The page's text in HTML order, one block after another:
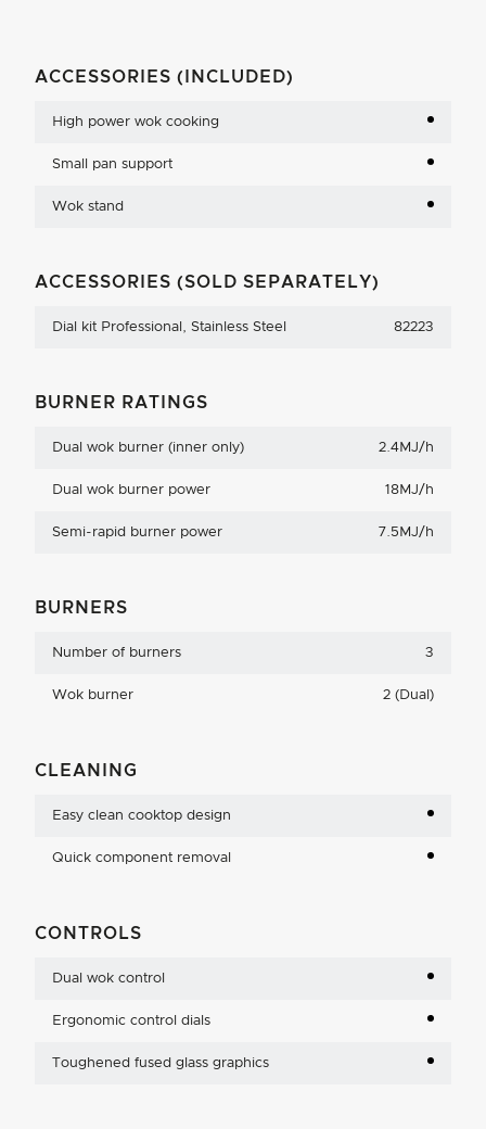
ACCESSORIES (INCLUDED)
High power wok cooking
Small pan support
Wok stand
ACCESSORIES (SOLD SEPARATELY)
Dial kit Professional, Stainless Steel 82223
BURNER RATINGS
Dual wok burner (inner only) 2.4MJ/h
Dual wok burner power 18MJ/h
Semi-rapid burner power 7.5MJ/h
BURNERS
Number of burners 3
Wok burner 2 (Dual)
CLEANING
Easy clean cooktop design
Quick component removal
CONTROLS
Dual wok control
Ergonomic control dials
Toughened fused glass graphics